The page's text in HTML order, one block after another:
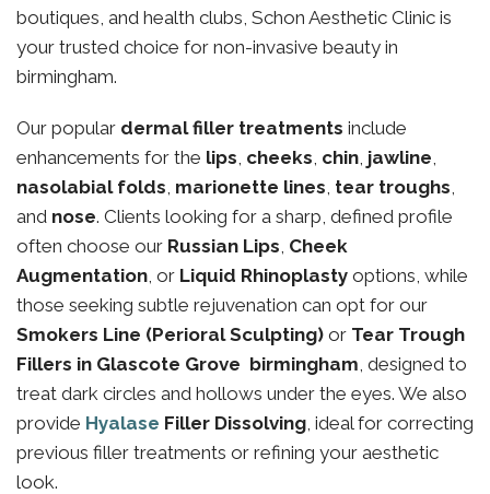
boutiques, and health clubs, Schon Aesthetic Clinic is
your trusted choice for non-invasive beauty in
birmingham.
Our popular dermal filler treatments include
enhancements for the lips, cheeks, chin, jawline,
nasolabial folds, marionette lines, tear troughs,
and nose. Clients looking for a sharp, defined profile
often choose our Russian Lips, Cheek
Augmentation, or Liquid Rhinoplasty options, while
those seeking subtle rejuvenation can opt for our
Smokers Line (Perioral Sculpting) or Tear Trough
Fillers in Glascote Grove birmingham, designed to
treat dark circles and hollows under the eyes. We also
provide Hyalase Filler Dissolving, ideal for correcting
previous filler treatments or refining your aesthetic
look.